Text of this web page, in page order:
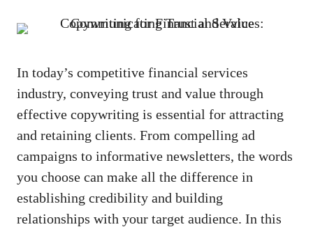
In today’s competitive ⁤financial services​
industry, conveying trust and value ⁢through
effective ‌copywriting ⁣is essential for ⁢attracting
and retaining ⁤clients. From compelling ad ​
campaigns to informative newsletters, ‌the words
you choose can make​ all the difference in‍
establishing credibility​ and ​building
relationships with your ‍target audience. In this